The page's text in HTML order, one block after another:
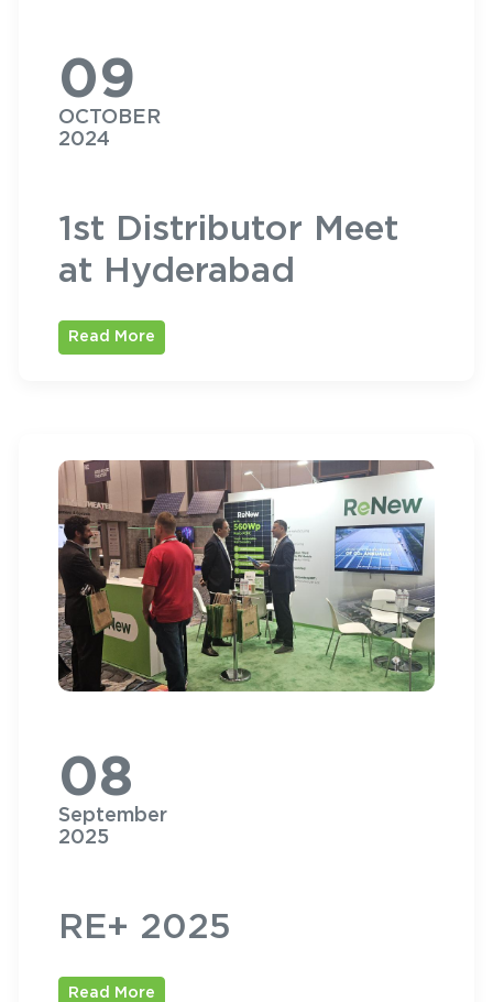
09
OCTOBER
2024
1st Distributor Meet
at Hyderabad
Read More
08
September
2025
RE+ 2025
Read More